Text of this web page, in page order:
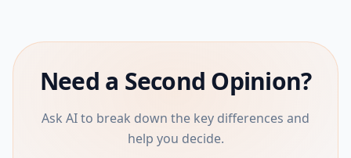
Need a Second Opinion?
Ask AI to break down the key differences and
help you decide.